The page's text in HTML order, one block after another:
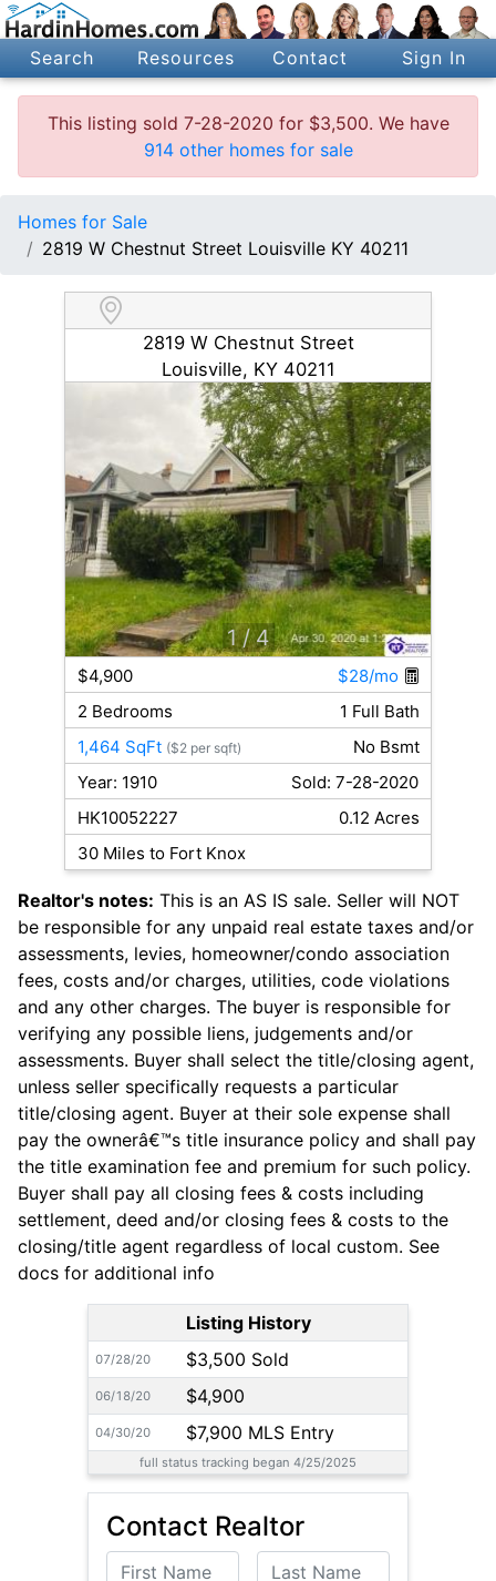
Search Resources Contact Sign In
This listing sold 7-28-2020 for $3,500. We have
914 other homes for sale
Homes for Sale
2819 W Chestnut Street Louisville KY 40211
2819 W Chestnut Street
Louisville, KY 40211
1 / 4
$4,900
$28/mo
2 Bedrooms
1 Full Bath
1,464 SqFt ($2 per sqft)
No Bsmt
Year: 1910
Sold: 7-28-2020
HK10052227
0.12 Acres
30 Miles to Fort Knox
Realtor's notes: This is an AS IS sale. Seller will NOT
be responsible for any unpaid real estate taxes and/or
assessments, levies, homeowner/condo association
fees, costs and/or charges, utilities, code violations
and any other charges. The buyer is responsible for
verifying any possible liens, judgements and/or
assessments. Buyer shall select the title/closing agent,
unless seller specifically requests a particular
title/closing agent. Buyer at their sole expense shall
pay the ownerâ€™s title insurance policy and shall pay
the title examination fee and premium for such policy.
Buyer shall pay all closing fees & costs including
settlement, deed and/or closing fees & costs to the
closing/title agent regardless of local custom. See
docs for additional info
Listing History
07/28/20 $3,500 Sold
06/18/20 $4,900
04/30/20 $7,900 MLS Entry
full status tracking began 4/25/2025
Contact Realtor
First Name Last Name